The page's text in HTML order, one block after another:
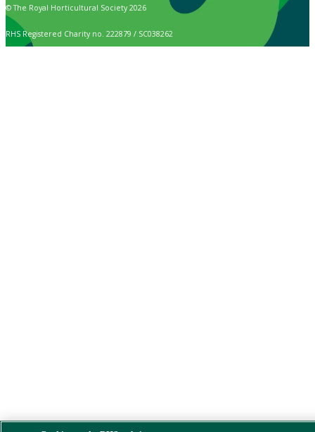
© The Royal Horticultural Society 2026
RHS Registered Charity no. 222879 / SC038262